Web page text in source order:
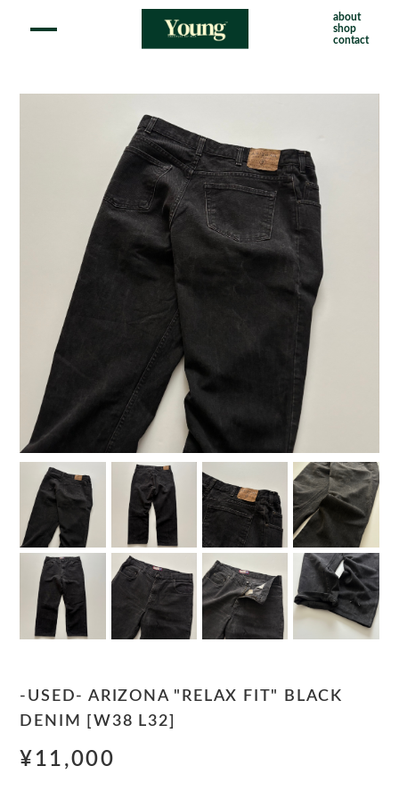
about
shop
contact
-USED- ARIZONA "RELAX FIT" BLACK
DENIM [W38 L32]
¥11,000